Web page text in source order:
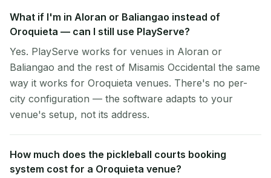
What if I'm in Aloran or Baliangao instead of
Oroquieta — can I still use PlayServe?
Yes. PlayServe works for venues in Aloran or
Baliangao and the rest of Misamis Occidental the same
way it works for Oroquieta venues. There's no per-
city configuration — the software adapts to your
venue's setup, not its address.
How much does the pickleball courts booking
system cost for a Oroquieta venue?